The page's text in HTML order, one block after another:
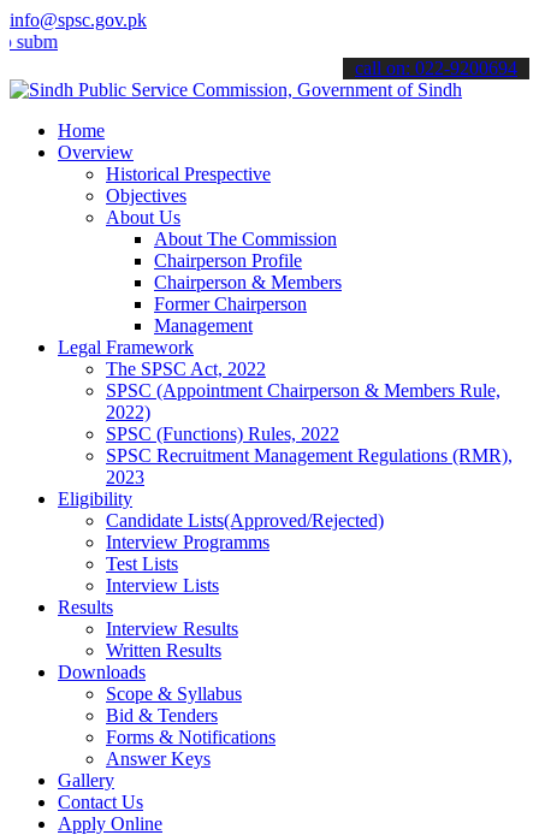
info@spsc.gov.pk
your applications online & stay informed about the latest SPSC
call on: 022-9200694
Home
Overview
Historical Prespective
Objectives
About Us
About The Commission
Chairperson Profile
Chairperson & Members
Former Chairperson
Management
Legal Framework
The SPSC Act, 2022
SPSC (Appointment Chairperson & Members Rule,
2022)
SPSC (Functions) Rules, 2022
SPSC Recruitment Management Regulations (RMR),
2023
Eligibility
Candidate Lists(Approved/Rejected)
Interview Programms
Test Lists
Interview Lists
Results
Interview Results
Written Results
Downloads
Scope & Syllabus
Bid & Tenders
Forms & Notifications
Answer Keys
Gallery
Contact Us
Apply Online